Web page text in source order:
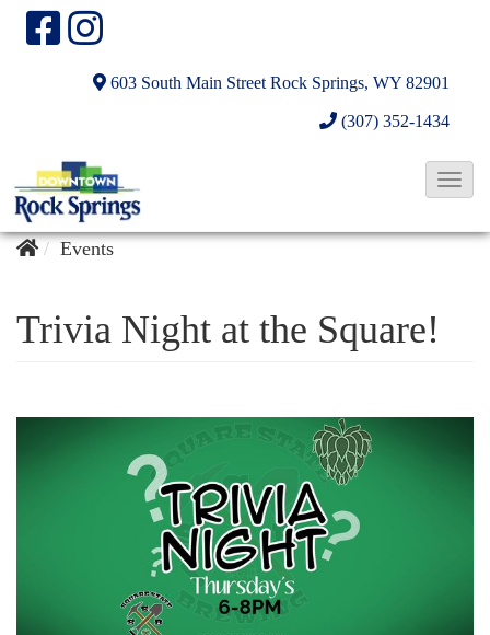
603 South Main Street Rock Springs, WY 82901
(307) 352-1434
T
Events
Trivia Night at the Square!